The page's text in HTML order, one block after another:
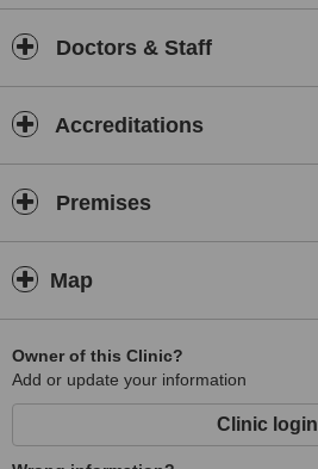
Doctors & Staff
Accreditations
Premises
Map
Owner of this Clinic?
Add or update your information
Clinic login